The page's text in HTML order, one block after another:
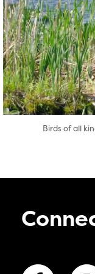
Birds of all